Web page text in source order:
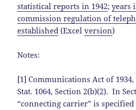
statistical reports in 1942;years
commission regulation of
established (Excelversion)
Notes:
[1] Communications Act of 1934,
Stat. 1064, Section 2(b)(2). In
“connecting carrier” is